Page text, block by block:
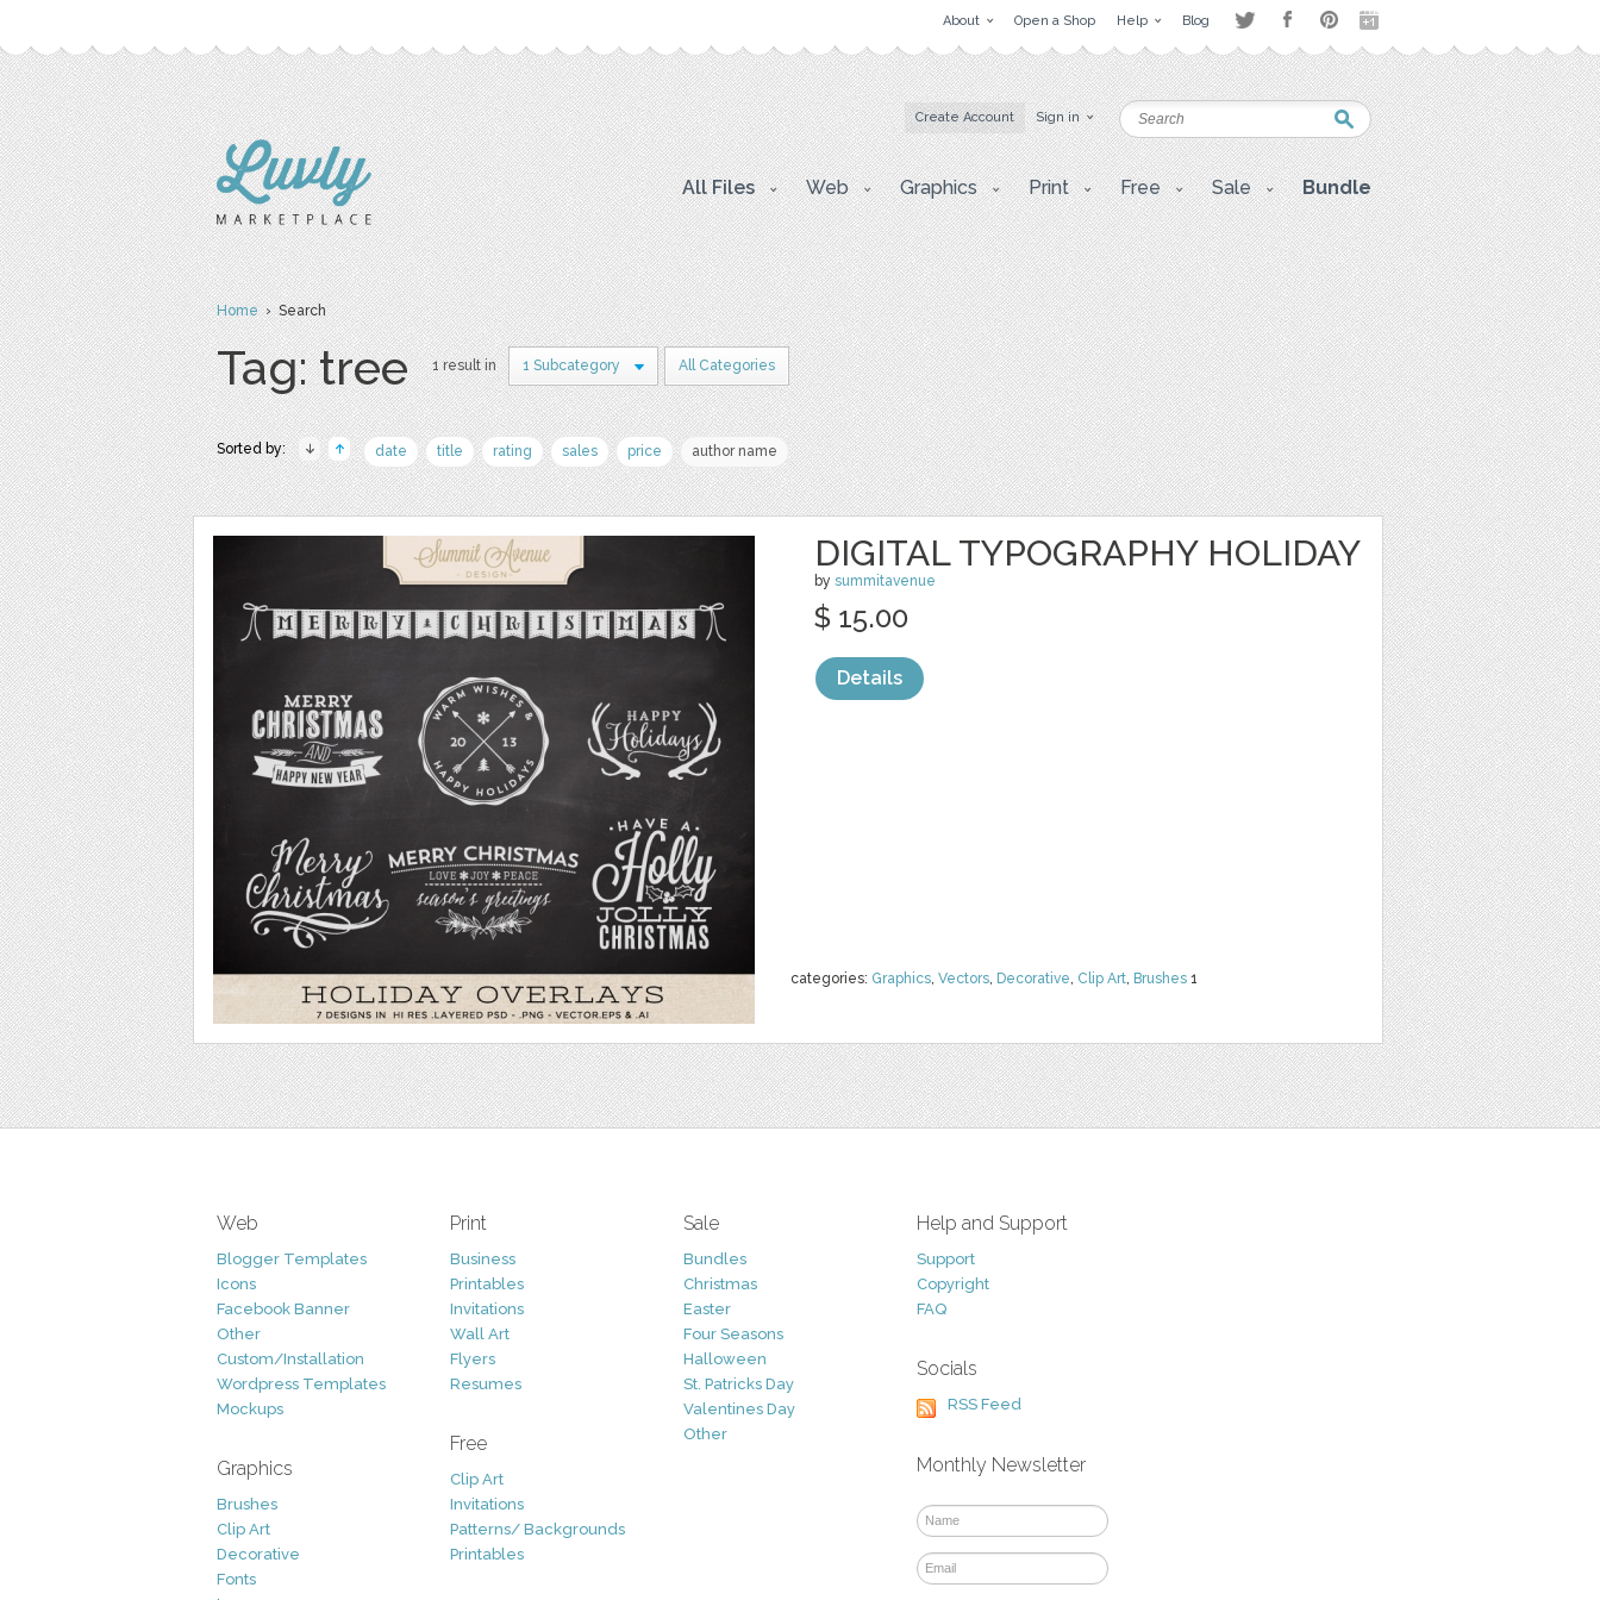
About Open a Shop Help Blog
Create Account Sign in
All Files Web Graphics Print Free Sale Bundle
Home› Search
Tag: tree 1 result in 1 Subcategory All Categories
Sorted by: date title rating sales price author name
DIGITAL TYPOGRAPHY HOLIDAY
by summitavenue
categories: Graphics, Vectors, Decorative, Clip Art, Brushes 1
$ 15.00
Details
Web
Blogger Templates
Icons
Facebook Banner
Other
Custom/Installation
Wordpress Templates
Mockups
Graphics
Brushes
Clip Art
Decorative
Fonts
Print
Business
Printables
Invitations
Wall Art
Flyers
Resumes
Free
Clip Art
Invitations
Patterns/ Backgrounds
Printables
Sale
Bundles
Christmas
Easter
Four Seasons
Halloween
St. Patricks Day
Valentines Day
Other
Help and Support
Support
Copyright
FAQ
Socials
RSS Feed
Monthly Newsletter